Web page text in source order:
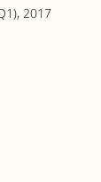
2017